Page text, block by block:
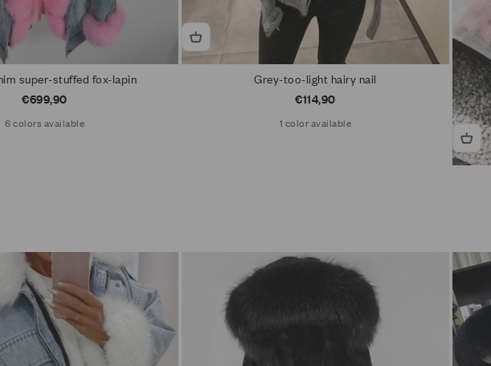
super-stuffed fox-lapin
Sale price
€699,90
6 colors available
Grey-too-light hairy nail
Sale price
€114,90
1 color available